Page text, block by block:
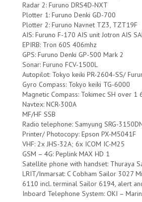
Radar 2: Furuno DRS4D-NXT
Plotter 1: Furuno Denki GD-700
Plotter 2: Furuno Navnet TZ3, TZT19F
AIS: Furuno F-170 AIS unit Jotron AIS
EPIRB: Tron 60S 406mhz
GPS: Furuno Denki GP-500 Mark 2
Sonar: Furuno FCV-1500L
Autopilot: Tokyo keiki PR-2604-SS/
Gyro Compass: Tokyo keiki TG-6000
Magnetic Compass: Tokimec SH over 1
Navtex: NCR-300A
MF/HF SSB
Radio telephone: Samyung SRG-
Printer/ Photocopy: Epson PX-M5041F
VHF: 2x JHS-32A; 6x ICOM IC-M25
GSM – 4G: Peplink MAX HD 1
Satellite phone with handset: Thuraya
LRIT/Inmarsat: C Cobham Sailor 3027
6110 incl. terminal Sailor 6194, alert
Inboard Telephone System: OKI –